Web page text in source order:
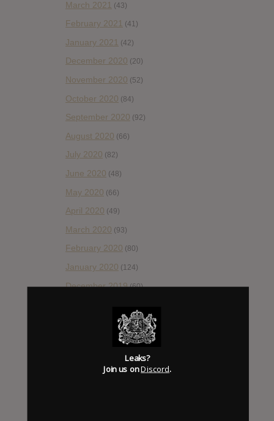
March 2021 (43)
February 2021 (41)
January 2021 (42)
December 2020 (20)
November 2020 (52)
October 2020 (84)
September 2020 (92)
August 2020 (66)
July 2020 (82)
June 2020 (48)
May 2020 (66)
April 2020 (49)
March 2020 (93)
February 2020 (80)
January 2020 (124)
December 2019(60)
October 2019(77)
September 2019(93)
(106)
Leaks?
Join us onDiscord.